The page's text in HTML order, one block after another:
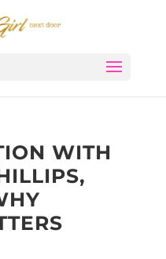
WITH